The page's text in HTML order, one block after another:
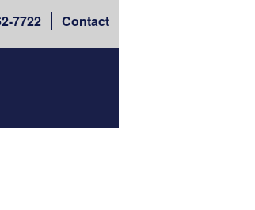
7722 Contact